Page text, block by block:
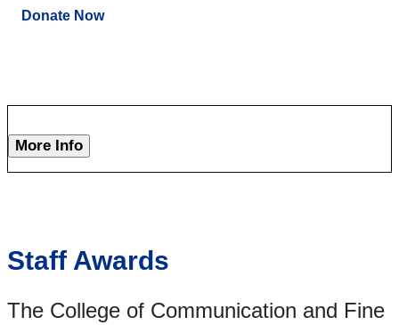
Donate Now
More Info
Staff Awards
The College of Communication and Fine